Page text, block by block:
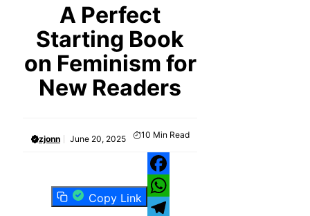
A Perfect
Starting Book
on Feminism for
New Readers
zjonn June 20, 2025 10 Min Read
Copy Link
Facebook
WhatsApp